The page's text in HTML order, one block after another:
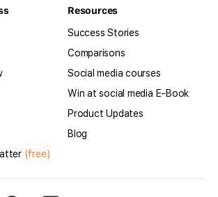
(free)
Resources
Success Stories
Comparisons
Social media courses
Win at social media E-Book
Product Updates
Blog